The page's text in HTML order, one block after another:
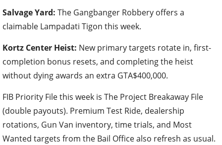
Salvage Yard: The Gangbanger Robbery offers a
claimable Lampadati Tigon this week.
Kortz Center Heist: New primary targets rotate in, first-
completion bonus resets, and completing the heist
without dying awards an extra GTA$400,000.
FIB Priority File this week is The Project Breakaway File
(double payouts). Premium Test Ride, dealership
rotations, Gun Van inventory, time trials, and Most
Wanted targets from the Bail Office also refresh as usual.